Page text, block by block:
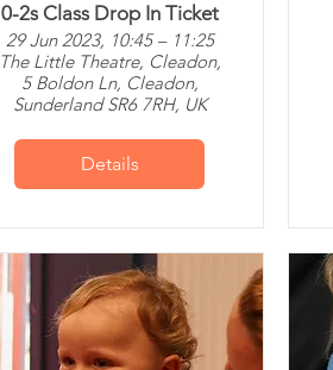
0-2s Class Drop In Ticket
29 Jun 2023, 10:45 – 11:25
The Little Theatre, Cleadon,
5 Boldon Ln, Cleadon,
Sunderland SR6 7RH, UK
Details